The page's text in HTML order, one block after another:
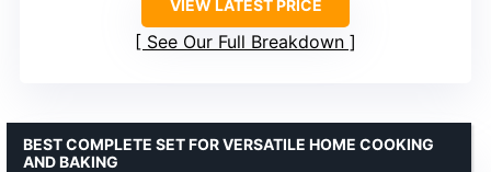
VIEW LATEST PRICE
See Our Full Breakdown
BEST COMPLETE SET FOR VERSATILE HOME COOKING
AND BAKING